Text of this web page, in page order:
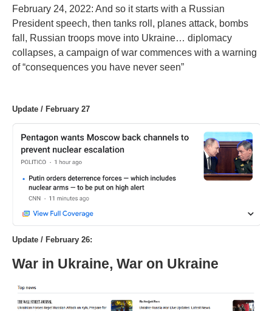
February 24, 2022: And so it starts with a Russian
President speech, then tanks roll, planes attack, bombs
fall, Russian troops move into Ukraine… diplomacy
collapses, a campaign of war commences with a warning
of “consequences you have never seen”
Update / February 27
Update / February 26:
War in Ukraine, War on Ukraine